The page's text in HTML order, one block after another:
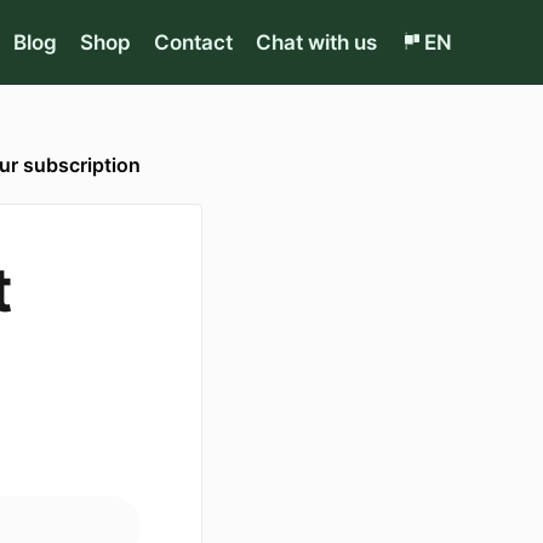
Blog Shop Contact Chat with us EN
subscription